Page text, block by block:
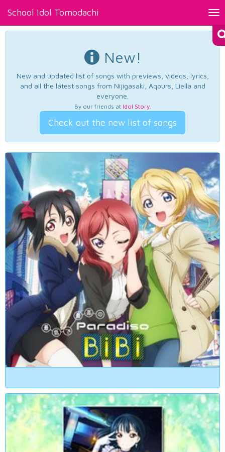
School Idol Tomodachi
New!
New and updated list of songs with previews, videos, lyrics,
and all the latest songs from Nijigasaki, Aqours, Liella and
everyone.
By our friends at Idol Story.
Check out the new list of songs